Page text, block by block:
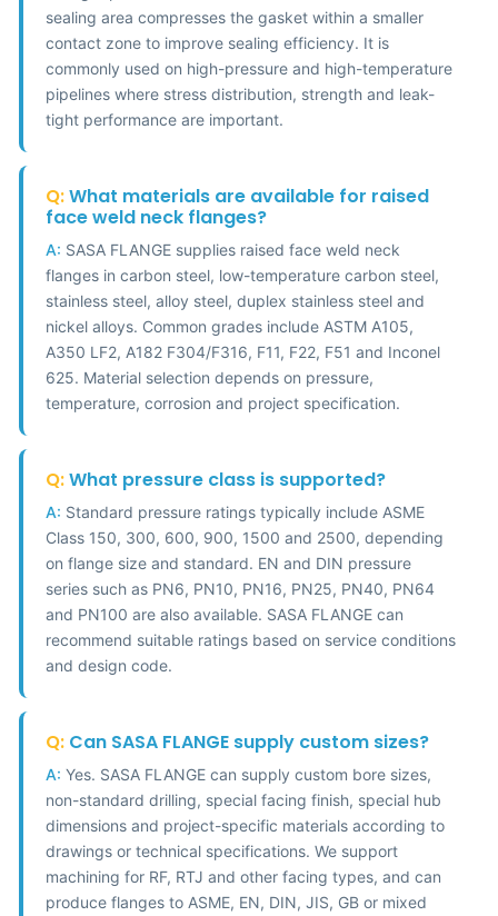
sealing area compresses the gasket within a smaller
contact zone to improve sealing efficiency. It is
commonly used on high-pressure and high-temperature
pipelines where stress distribution, strength and leak-
tight performance are important.
Q:What materials are available for raised
face weld neck flanges?
A: SASA FLANGE supplies raised face weld neck
flanges in carbon steel, low-temperature carbon steel,
stainless steel, alloy steel, duplex stainless steel and
nickel alloys. Common grades include ASTM A105,
A350 LF2, A182 F304/F316, F11, F22, F51 and Inconel
625. Material selection depends on pressure,
temperature, corrosion and project specification.
Q:What pressure class is supported?
A: Standard pressure ratings typically include ASME
Class 150, 300, 600, 900, 1500 and 2500, depending
on flange size and standard. EN and DIN pressure
series such as PN6, PN10, PN16, PN25, PN40, PN64
and PN100 are also available. SASA FLANGE can
recommend suitable ratings based on service conditions
and design code.
Q: Can SASA FLANGE supply custom sizes?
A: Yes. SASA FLANGE can supply custom bore sizes,
non-standard drilling, special facing finish, special hub
dimensions and project-specific materials according to
drawings or technical specifications. We support
machining for RF, RTJ and other facing types, and can
produce flanges to ASME, EN, DIN, JIS, GB or mixed